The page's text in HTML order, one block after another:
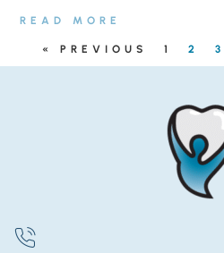
READ MORE
« PREVIOUS 1 2 3